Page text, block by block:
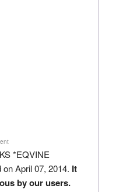
*EQVINE
April 07, 2014. It
by our users.